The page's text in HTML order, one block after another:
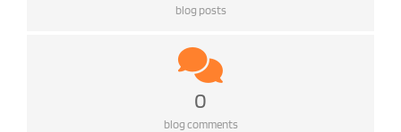
blog posts
0
blog comments